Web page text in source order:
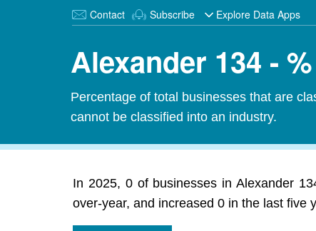
Contact Subscribe Explore Data Apps
Alexander 134 -
Percentage of total businesses that are
cannot be classified into an industry.
In 2025, 0 of businesses in Alexander
over-year, and increased 0 in the last five